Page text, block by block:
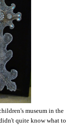
museum in the
quite know what to